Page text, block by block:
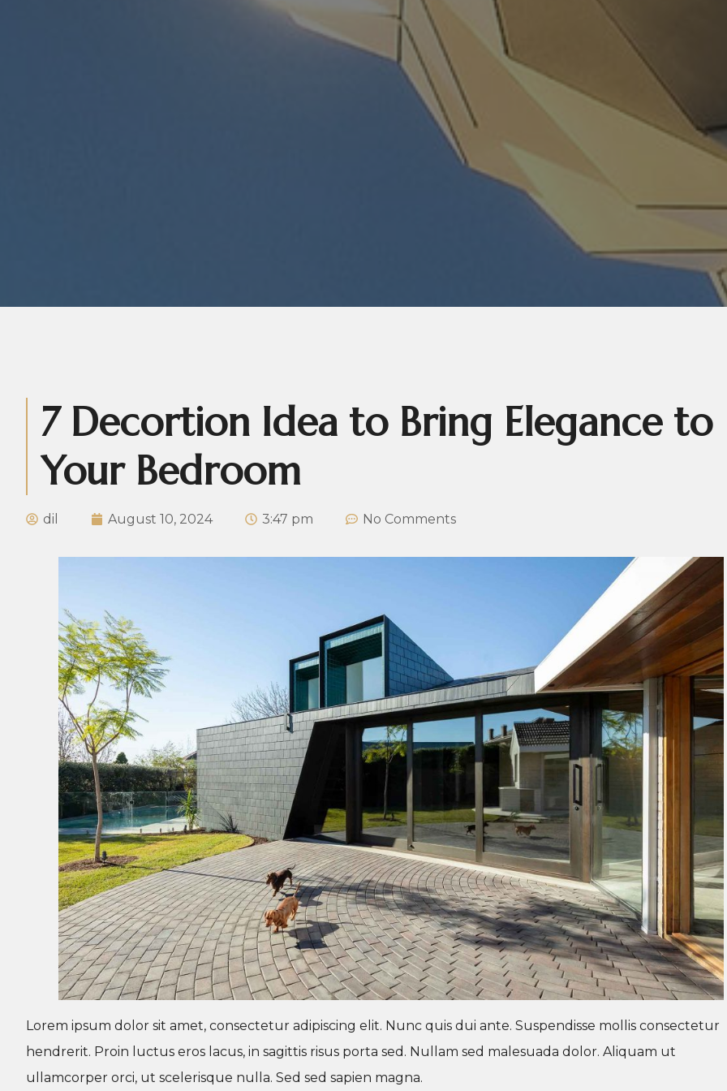
7 Decortion Idea to Bring Elegance to
Your Bedroom
dil August 10, 2024 3:47 pm No Comments
Lorem ipsum dolor sit amet, consectetur adipiscing elit. Nunc quis dui ante. Suspendisse mollis consectetur
hendrerit. Proin luctus eros lacus, in sagittis risus porta sed. Nullam sed malesuada dolor. Aliquam ut
ullamcorper orci, ut scelerisque nulla. Sed sed sapien magna.